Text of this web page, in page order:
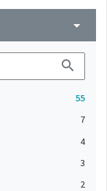
arrow_drop_down
search
55
7
4
3
2